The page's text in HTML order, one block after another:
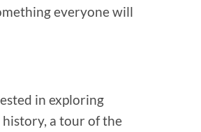
everyone will
in exploring
history, a tour of the